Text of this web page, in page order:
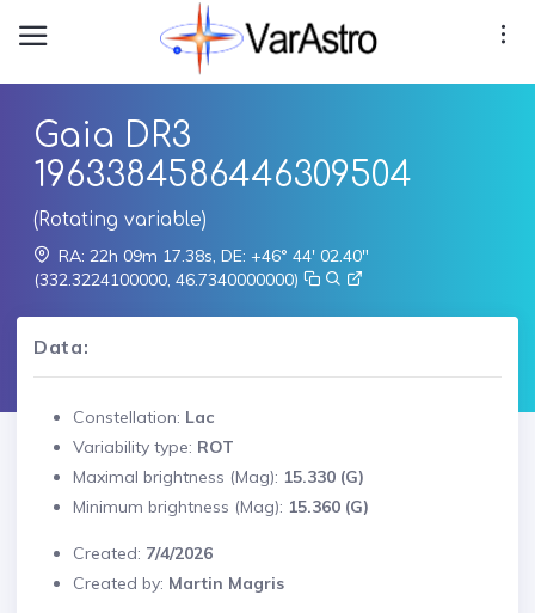
Gaia DR3
1963384586446309504
(Rotating variable)
RA: 22h 09m 17.38s, DE: +46° 44' 02.40"
(332.3224100000, 46.7340000000)
Data:
Constellation: Lac
Variability type: ROT
Maximal brightness (Mag): 15.330 (G)
Minimum brightness (Mag): 15.360 (G)
Created: 7/4/2026
Created by: Martin Magris